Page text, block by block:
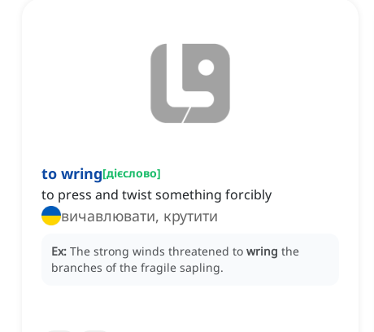
to wring[дієслово]
to press and twist something forcibly
вичавлювати, крутити
Ex: The strong winds threatened to wring the
branches of the fragile sapling.